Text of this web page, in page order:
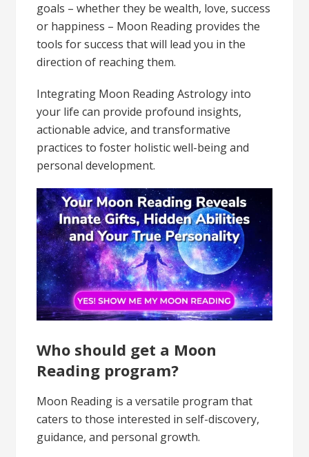
goals – whether they be wealth, love, success
or happiness – Moon Reading provides the
tools for success that will lead you in the
direction of reaching them.
Integrating Moon Reading Astrology into
your life can provide profound insights,
actionable advice, and transformative
practices to foster holistic well-being and
personal development.
Who should get a Moon
Reading program?
Moon Reading is a versatile program that
caters to those interested in self-discovery,
guidance, and personal growth.